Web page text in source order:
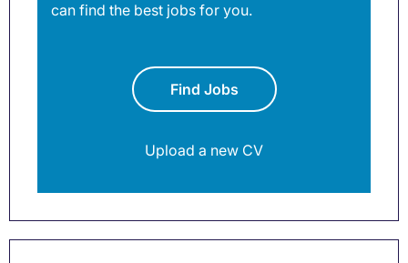
can find the best jobs for you.
Find Jobs
Upload a new CV